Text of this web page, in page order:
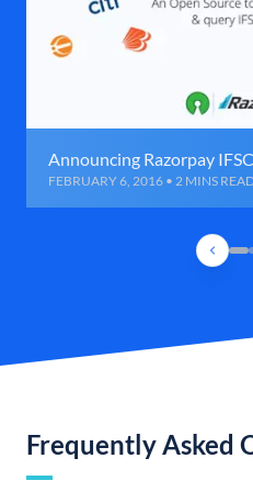
Announcing Razorpay
FEBRUARY 6, 2016 • 2 MINS
Frequently Asked